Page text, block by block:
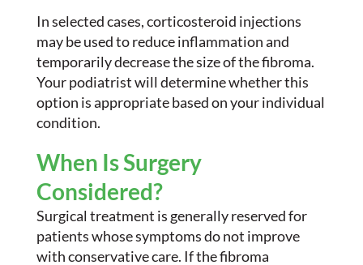
In selected cases, corticosteroid injections
may be used to reduce inflammation and
temporarily decrease the size of the fibroma.
Your podiatrist will determine whether this
option is appropriate based on your individual
condition.
When Is Surgery
Considered?
Surgical treatment is generally reserved for
patients whose symptoms do not improve
with conservative care. If the fibroma